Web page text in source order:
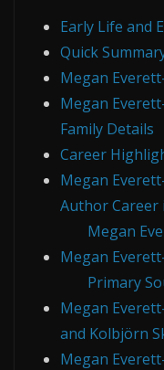
Early Life and
Quick
Megan
Megan
Family Details
Career
Megan
Author Career
Megan
Megan
Primary
Megan
and Kolbjörn
Megan